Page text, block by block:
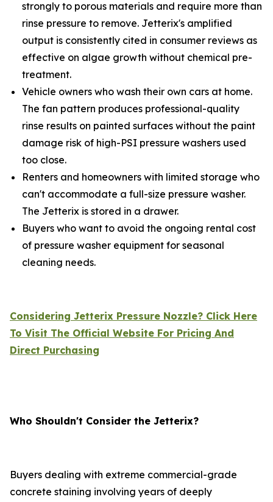
strongly to porous materials and require more than
rinse pressure to remove. Jetterix's amplified
output is consistently cited in consumer reviews as
effective on algae growth without chemical pre-
treatment.
Vehicle owners who wash their own cars at home.
The fan pattern produces professional-quality
rinse results on painted surfaces without the paint
damage risk of high-PSI pressure washers used
too close.
Renters and homeowners with limited storage who
can't accommodate a full-size pressure washer.
The Jetterix is stored in a drawer.
Buyers who want to avoid the ongoing rental cost
of pressure washer equipment for seasonal
cleaning needs.
Considering Jetterix Pressure Nozzle? Click Here
To Visit The Official Website For Pricing And
Direct Purchasing
Who Shouldn't Consider the Jetterix?
Buyers dealing with extreme commercial-grade
concrete staining involving years of deeply